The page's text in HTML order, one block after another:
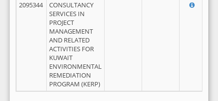
2095344
CONSULTANCY
SERVICES IN
PROJECT
MANAGEMENT
AND RELATED
ACTIVITIES FOR
KUWAIT
ENVIRONMENTAL
REMEDIATION
PROGRAM (KERP)